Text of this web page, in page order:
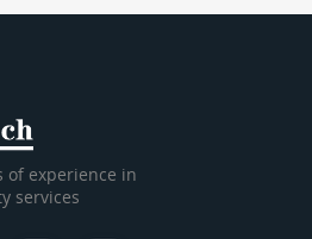
of experience in
services